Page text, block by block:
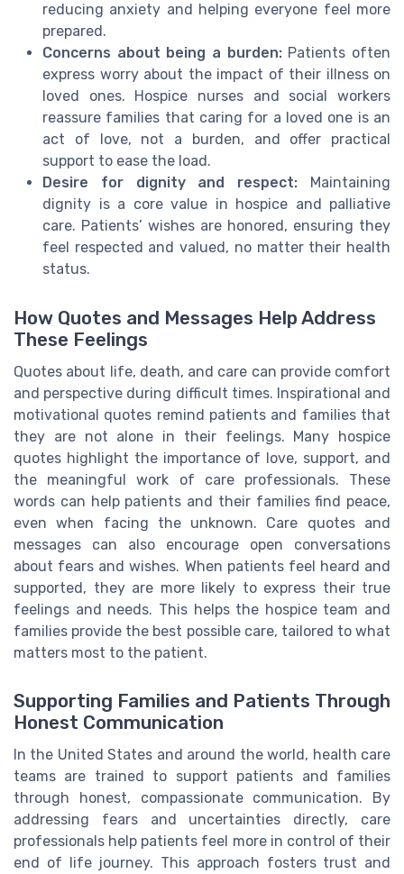
reducing anxiety and helping everyone feel more
prepared.
Concerns about being a burden:Patients often
express worry about the impact of their illness on
loved ones. Hospice nurses and social workers
reassure families that caring for a loved one is an
act of love, not a burden, and offer practical
support to ease the load.
Desire for dignity and respect: Maintaining
dignity is a core value in hospice and palliative
care. Patients’ wishes are honored, ensuring they
feel respected and valued, no matter their health
status.
How Quotes and Messages Help Address
These Feelings
Quotes about life, death, and care can provide comfort
and perspective during difficult times. Inspirational and
motivational quotes remind patients and families that
they are not alone in their feelings. Many hospice
quotes highlight the importance of love, support, and
the meaningful work of care professionals. These
words can help patients and their families find peace,
even when facing the unknown. Care quotes and
messages can also encourage open conversations
about fears and wishes. When patients feel heard and
supported, they are more likely to express their true
feelings and needs. This helps the hospice team and
families provide the best possible care, tailored to what
matters most to the patient.
Supporting Families and Patients Through
Honest Communication
In the United States and around the world, health care
teams are trained to support patients and families
through honest, compassionate communication. By
addressing fears and uncertainties directly, care
professionals help patients feel more in control of their
end of life journey. This approach fosters trust and